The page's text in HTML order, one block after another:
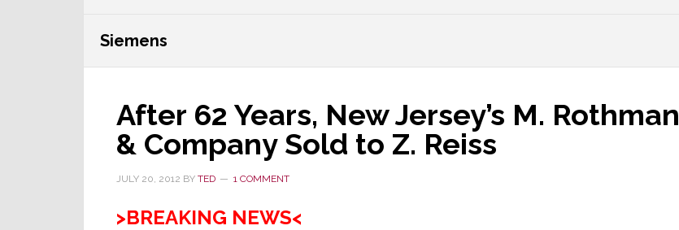
Siemens
After 62 Years, New Jersey’s M. Rothman
& Company Sold to Z. Reiss
JULY 20, 2012 BY TED 1 COMMENT
>BREAKING NEWS<